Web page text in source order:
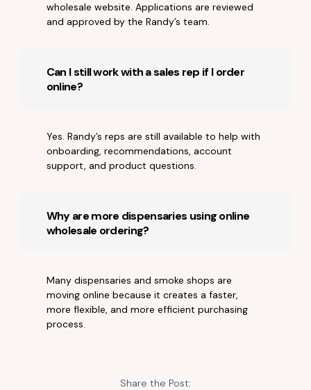
wholesale website. Applications are reviewed
and approved by the Randy’s team.
Can I still work with a sales rep if I order
online?
Yes. Randy’s reps are still available to help with
onboarding, recommendations, account
support, and product questions.
Why are more dispensaries using online
wholesale ordering?
Many dispensaries and smoke shops are
moving online because it creates a faster,
more flexible, and more efficient purchasing
process.
Share the Post: